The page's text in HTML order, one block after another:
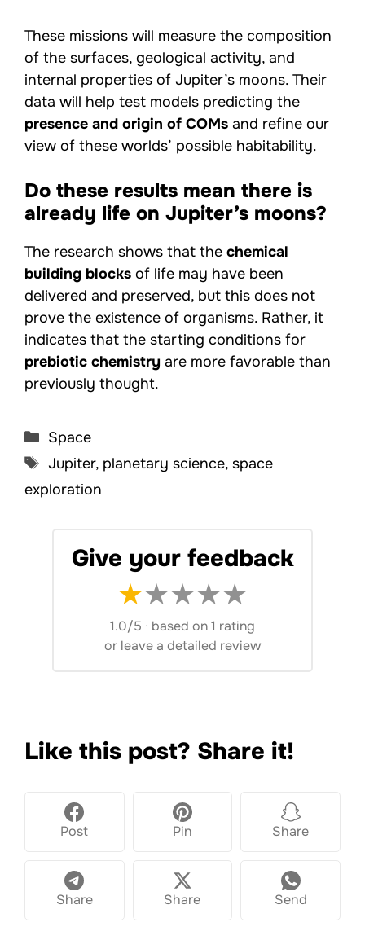
These missions will measure the composition
of the surfaces, geological activity, and
internal properties of Jupiter’s moons. Their
data will help test models predicting the
presence and origin of COMs and refine our
view of these worlds’ possible habitability.
Do these results mean there is
already life on Jupiter’s moons?
The research shows that the chemical
building blocks of life may have been
delivered and preserved, but this does not
prove the existence of organisms. Rather, it
indicates that the starting conditions for
prebiotic chemistry are more favorable than
previously thought.
Categories
Space
Tags
Jupiter, planetary science, space
exploration
Give your feedback
★★★★★
1.0/5 · based on 1 rating
or leave a detailed review
Like this post? Share it!
Post Pin Share
Share Share Send